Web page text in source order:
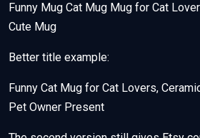
Funny Mug Cat Mug Mug for Cat
Cute Mug
Better title example:
Funny Cat Mug for Cat Lovers,
Pet Owner Present